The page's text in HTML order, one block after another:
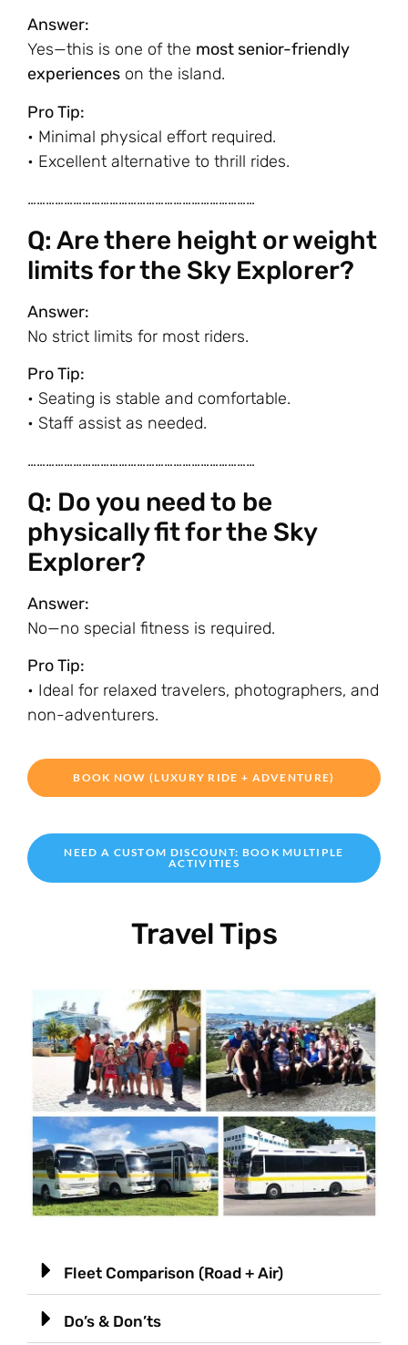
Answer:
Yes—this is one of the most senior-friendly
experiences on the island.
Pro Tip:
• Minimal physical effort required.
• Excellent alternative to thrill rides.
…………………………………………………………………
Q: Are there height or weight
limits for the Sky Explorer?
Answer:
No strict limits for most riders.
Pro Tip:
• Seating is stable and comfortable.
• Staff assist as needed.
…………………………………………………………………
Q: Do you need to be
physically fit for the Sky
Explorer?
Answer:
No—no special fitness is required.
Pro Tip:
• Ideal for relaxed travelers, photographers, and
non-adventurers.
BOOK NOW (LUXURY RIDE + ADVENTURE)
NEED A CUSTOM DISCOUNT: BOOK MULTIPLE
ACTIVITIES
Travel Tips
Fleet Comparison (Road + Air)
Do’s & Don’ts